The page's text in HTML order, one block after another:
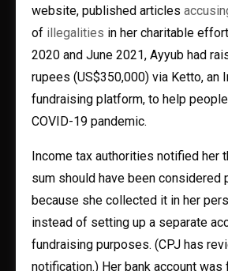
website, published articles
of illegalities in her charitable
2020 and June 2021, Ayyub had
rupees (US$350,000) via Ketto, an
fundraising platform, to help
COVID-19 pandemic.
Income tax authorities notified her
sum should have been considered
because she collected it in her
instead of setting up a separate
fundraising purposes. (CPJ has
notification.) Her bank account